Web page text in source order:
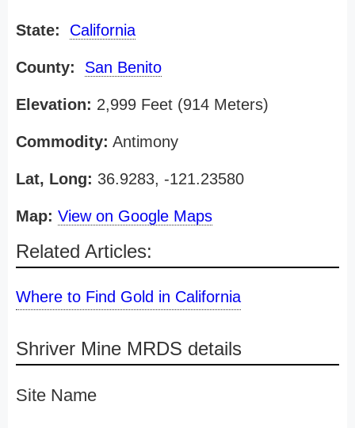
State: California
County: San Benito
Elevation: 2,999 Feet (914 Meters)
Commodity: Antimony
Lat, Long: 36.9283, -121.23580
Map: View on Google Maps
Related Articles:
Where to Find Gold in California
Shriver Mine MRDS details
Site Name